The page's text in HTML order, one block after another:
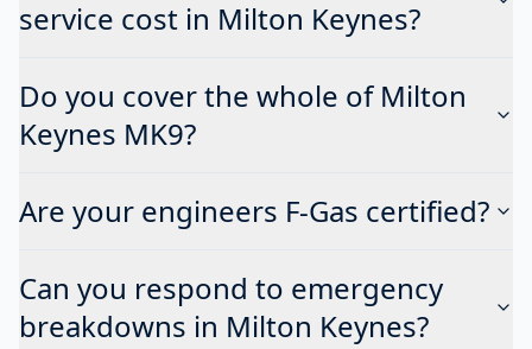
service cost in Milton Keynes?
Do you cover the whole of Milton
Keynes MK9?
Are your engineers F-Gas certified?
Can you respond to emergency
breakdowns in Milton Keynes?